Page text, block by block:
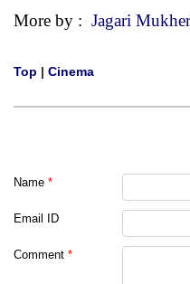
More by : Jagari
Top | Cinema
Name *
Email ID
Comment *